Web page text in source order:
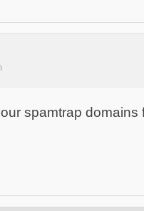
spamtrap domains